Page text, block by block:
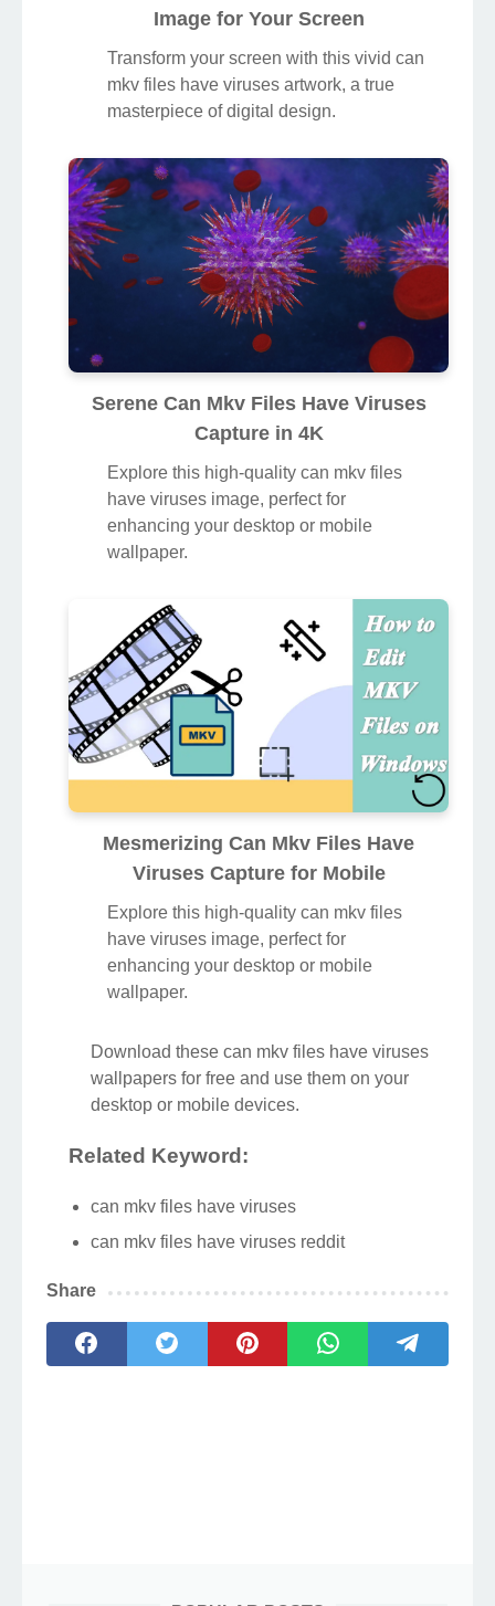
Image for Your Screen
Transform your screen with this vivid can
mkv files have viruses artwork, a true
masterpiece of digital design.
Serene Can Mkv Files Have Viruses
Capture in 4K
Explore this high-quality can mkv files
have viruses image, perfect for
enhancing your desktop or mobile
wallpaper.
Mesmerizing Can Mkv Files Have
Viruses Capture for Mobile
Explore this high-quality can mkv files
have viruses image, perfect for
enhancing your desktop or mobile
wallpaper.
Download these can mkv files have viruses
wallpapers for free and use them on your
desktop or mobile devices.
Related Keyword:
can mkv files have viruses
can mkv files have viruses reddit
Share